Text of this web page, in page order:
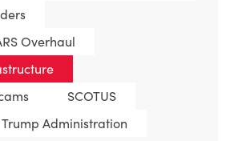
Overhaul
SCOTUS
Trump Administration